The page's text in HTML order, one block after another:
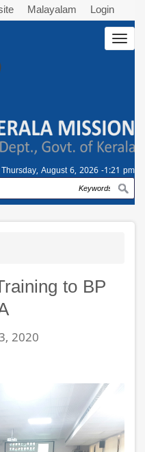
Malayalam Login
Thursday, August 6, 2026 -1:21 pm
Search
to BP
2020